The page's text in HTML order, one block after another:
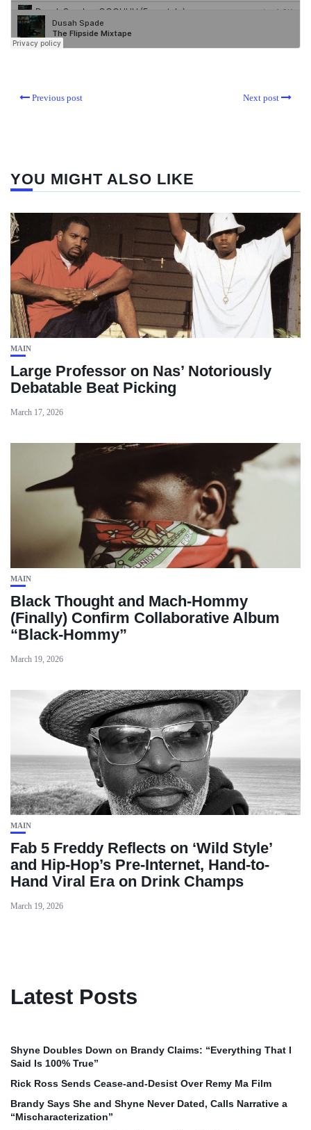
Previous post Next post
YOU MIGHT ALSO LIKE
MAIN
Large Professor on Nas’ Notoriously
Debatable Beat Picking
March 17, 2026
MAIN
Black Thought and Mach‑Hommy
(Finally) Confirm Collaborative Album
“Black‑Hommy”
March 19, 2026
MAIN
Fab 5 Freddy Reflects on ‘Wild Style’
and Hip-Hop’s Pre-Internet, Hand-to-
Hand Viral Era on Drink Champs
March 19, 2026
Latest Posts
Shyne Doubles Down on Brandy Claims: “Everything That I
Said Is 100% True”
Rick Ross Sends Cease‑and‑Desist Over Remy Ma Film
Brandy Says She and Shyne Never Dated, Calls Narrative a
“Mischaracterization”